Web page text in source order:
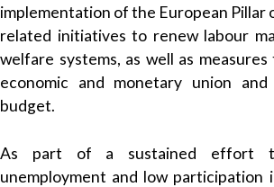
implementation of the European Pillar
related initiatives to renew labour
welfare systems, as well as
economic and monetary union
budget.
As part of a sustained effort
unemployment and low participation